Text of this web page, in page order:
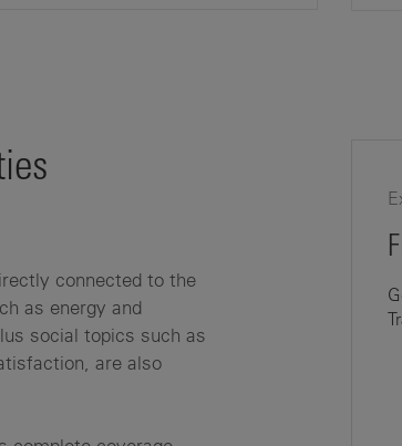
connected to the
as energy and
social topics such as
are also